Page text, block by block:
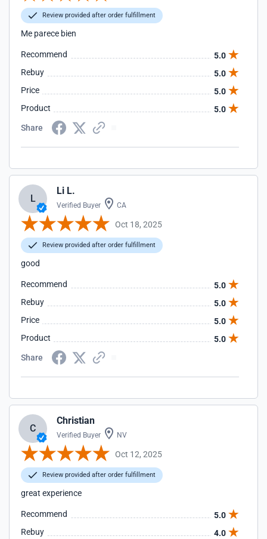
Review provided after order fulfillment
Me parece bien
Recommend
5.0
Rebuy
5.0
Price
5.0
Product
5.0
Share
L
Li L.
Verified Buyer CA
Oct 18, 2025
Review provided after order fulfillment
good
Recommend
5.0
Rebuy
5.0
Price
5.0
Product
5.0
Share
C
Christian
Verified Buyer NV
Oct 12, 2025
Review provided after order fulfillment
great experience
Recommend
5.0
Rebuy
4.0